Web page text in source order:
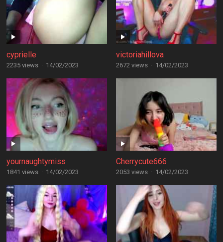
cyprielle
2235 views · 14/02/2023
victoriahillova
2672 views · 14/02/2023
yournaughtymiss
1841 views · 14/02/2023
Cherrycute666
2053 views · 14/02/2023